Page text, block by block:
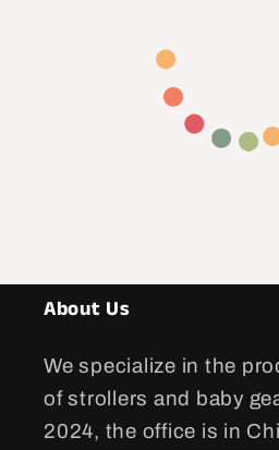
About Us
We specialize in the
of strollers and baby
2024, the office is in